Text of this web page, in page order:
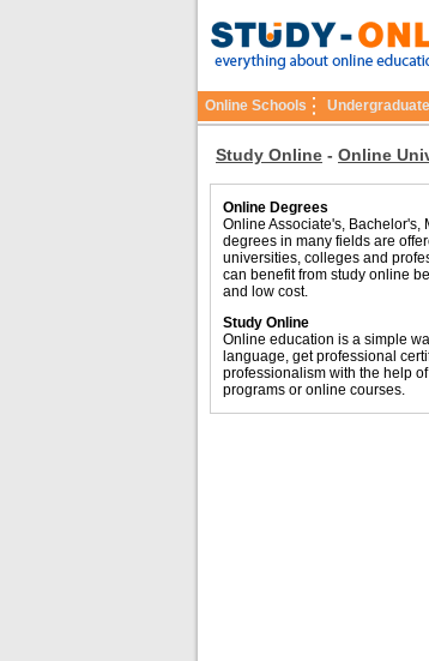
Online Schools
Study Online - Online
Online Degrees
Online Associate's, Bachelor's,
degrees in many fields are
universities, colleges and
can benefit from study online
and low cost.
Study Online
Online education is a simple
language, get professional
professionalism with the help
programs or online courses.